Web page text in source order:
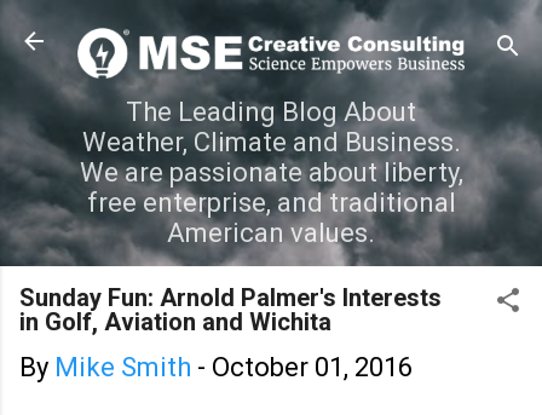
Skip to main content
The Leading Blog About
Weather, Climate and Business.
We are passionate about liberty,
free enterprise, and traditional
American values.
Sunday Fun: Arnold Palmer's Interests
in Golf, Aviation and Wichita
By Mike Smith - October 01, 2016